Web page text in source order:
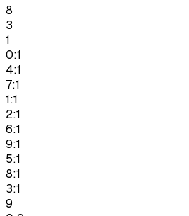
8
3
1
0:1
4:1
7:1
1:1
2:1
6:1
9:1
5:1
8:1
3:1
9